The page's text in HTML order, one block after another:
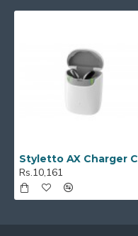
Rs.10,161